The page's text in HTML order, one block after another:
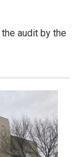
audit by the